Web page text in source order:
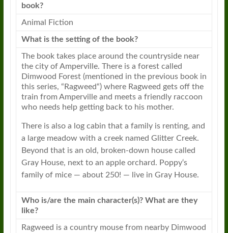
book?
Animal Fiction
What is the setting of the book?
The book takes place around the countryside near
the city of Amperville. There is a forest called
Dimwood Forest (mentioned in the previous book in
this series, “ Ragweed“) where Ragweed gets off the
train from Amperville and meets a friendly raccoon
who needs help getting back to his mother.
There is also a log cabin that a family is renting, and
a large meadow with a creek named Glitter Creek.
Beyond that is an old, broken-down house called
Gray House, next to an apple orchard. Poppy‘s
family of mice — about 250! — live in Gray House.
Who is/are the main character(s)? What are they
like?
Ragweed is a country mouse from nearby Dimwood